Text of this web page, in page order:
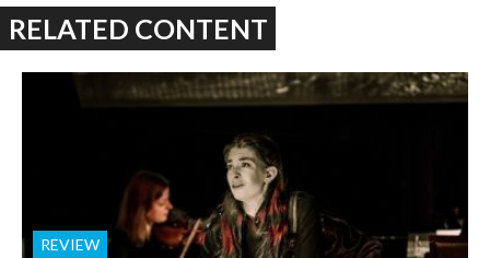
RELATED CONTENT
REVIEW